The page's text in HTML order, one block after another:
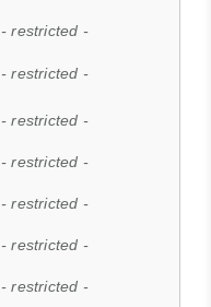
- restricted -
- restricted -
- restricted -
- restricted -
- restricted -
- restricted -
- restricted -